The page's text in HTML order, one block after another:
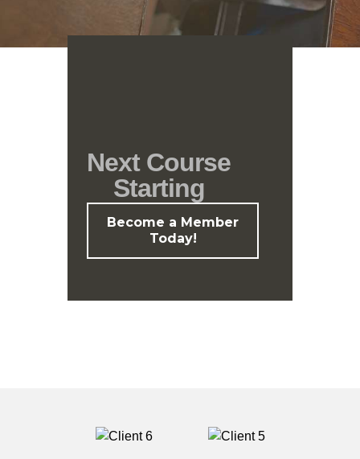
Next Course
Starting
Become a Member
Today!